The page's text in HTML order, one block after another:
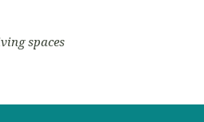
spaces